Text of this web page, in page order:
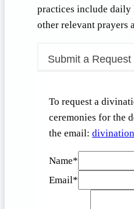
practices include daily
other relevant prayers
Submit a Request
To request a
ceremonies for the
the email:
anivi
d
Name*
Email*